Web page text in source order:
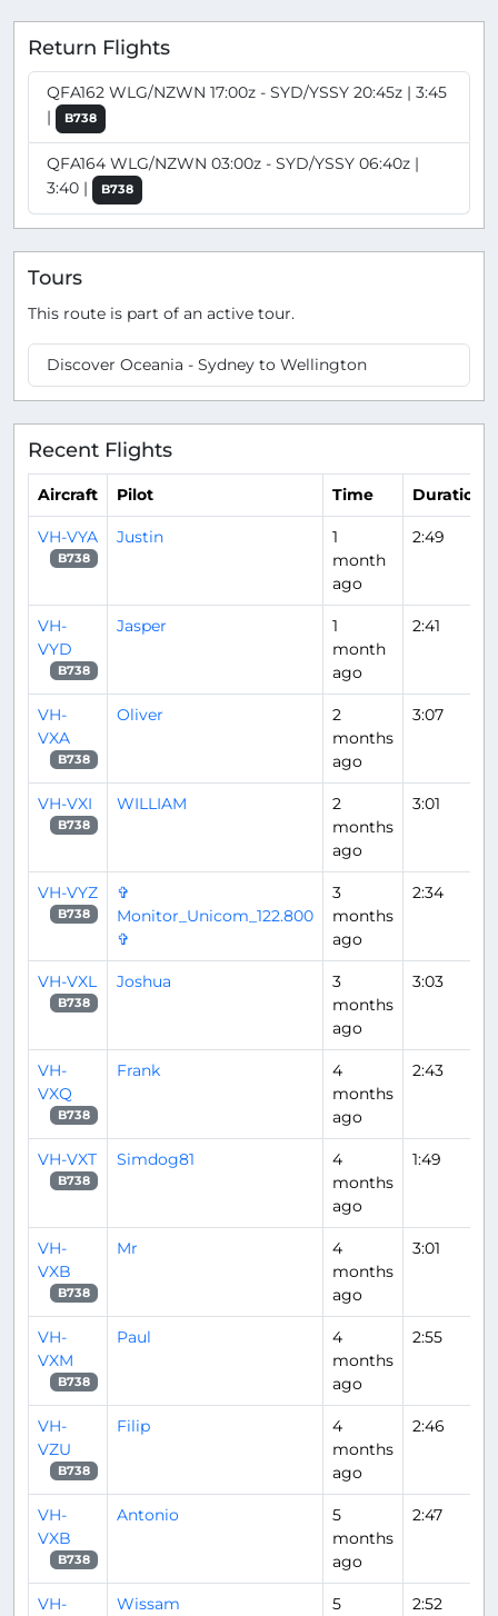
Return Flights
QFA162 WLG/NZWN 17:00z - SYD/YSSY 20:45z | 3:45
|
B738
QFA164 WLG/NZWN 03:00z - SYD/YSSY 06:40z |
3:40 |
B738
Tours
This route is part of an active tour.
Discover Oceania - Sydney to Wellington
Recent Flights
Aircraft Pilot Time Duration
VH-VYA
B738
Justin
1
month
ago
2:49
VH-
VYD
B738
Jasper
1
month
ago
2:41
VH-
VXA
B738
Oliver
2
months
ago
3:07
VH-VXI
B738
WILLIAM
2
months
ago
3:01
VH-VYZ
B738
✞
Monitor_Unicom_122.800
✞
3
months
ago
2:34
VH-VXL
B738
Joshua
3
months
ago
3:03
VH-
VXQ
B738
Frank
4
months
ago
2:43
VH-VXT
B738
Simdog81
4
months
ago
1:49
VH-
VXB
B738
Mr
4
months
ago
3:01
VH-
VXM
B738
Paul
4
months
ago
2:55
VH-
VZU
B738
Filip
4
months
ago
2:46
VH-
VXB
B738
Antonio
5
months
ago
2:47
VH-
Wissam
5
2:52